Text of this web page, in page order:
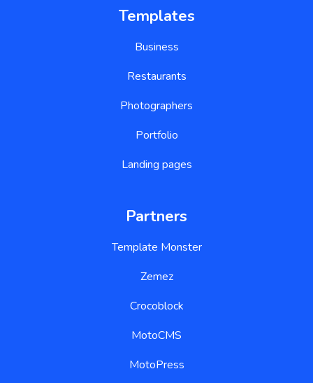
Templates
Business
Restaurants
Photographers
Portfolio
Landing pages
Partners
Template Monster
Zemez
Crocoblock
MotoCMS
MotoPress